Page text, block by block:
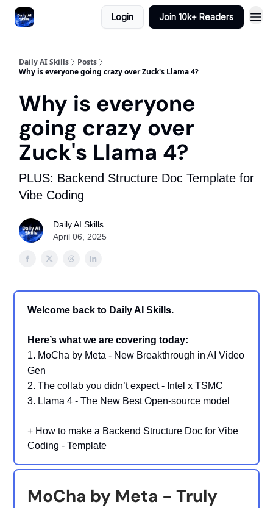
Login Join 10k+ Readers
Daily AI Skills
Posts
Why is everyone going crazy over Zuck's Llama 4?
Why is everyone
going crazy over
Zuck's Llama 4?
PLUS: Backend Structure Doc Template for
Vibe Coding
Daily AI Skills
April 06, 2025
Welcome back to Daily AI Skills.
Here’s what we are covering today:
1. MoCha by Meta - New Breakthrough in AI Video
Gen
2. The collab you didn’t expect - Intel x TSMC
3. Llama 4 - The New Best Open-source model
+ How to make a Backend Structure Doc for Vibe
Coding - Template
MoCha by Meta - Truly